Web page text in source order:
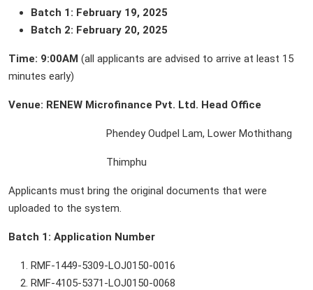
Batch 1: February 19, 2025
Batch 2: February 20, 2025
Time: 9:00AM (all applicants are advised to arrive at least 15
minutes early)
Venue: RENEW Microfinance Pvt. Ltd. Head Office
Phendey Oudpel Lam, Lower Mothithang
Thimphu
Applicants must bring the original documents that were
uploaded to the system.
Batch 1: Application Number
RMF-1449-5309-LOJ0150-0016
RMF-4105-5371-LOJ0150-0068